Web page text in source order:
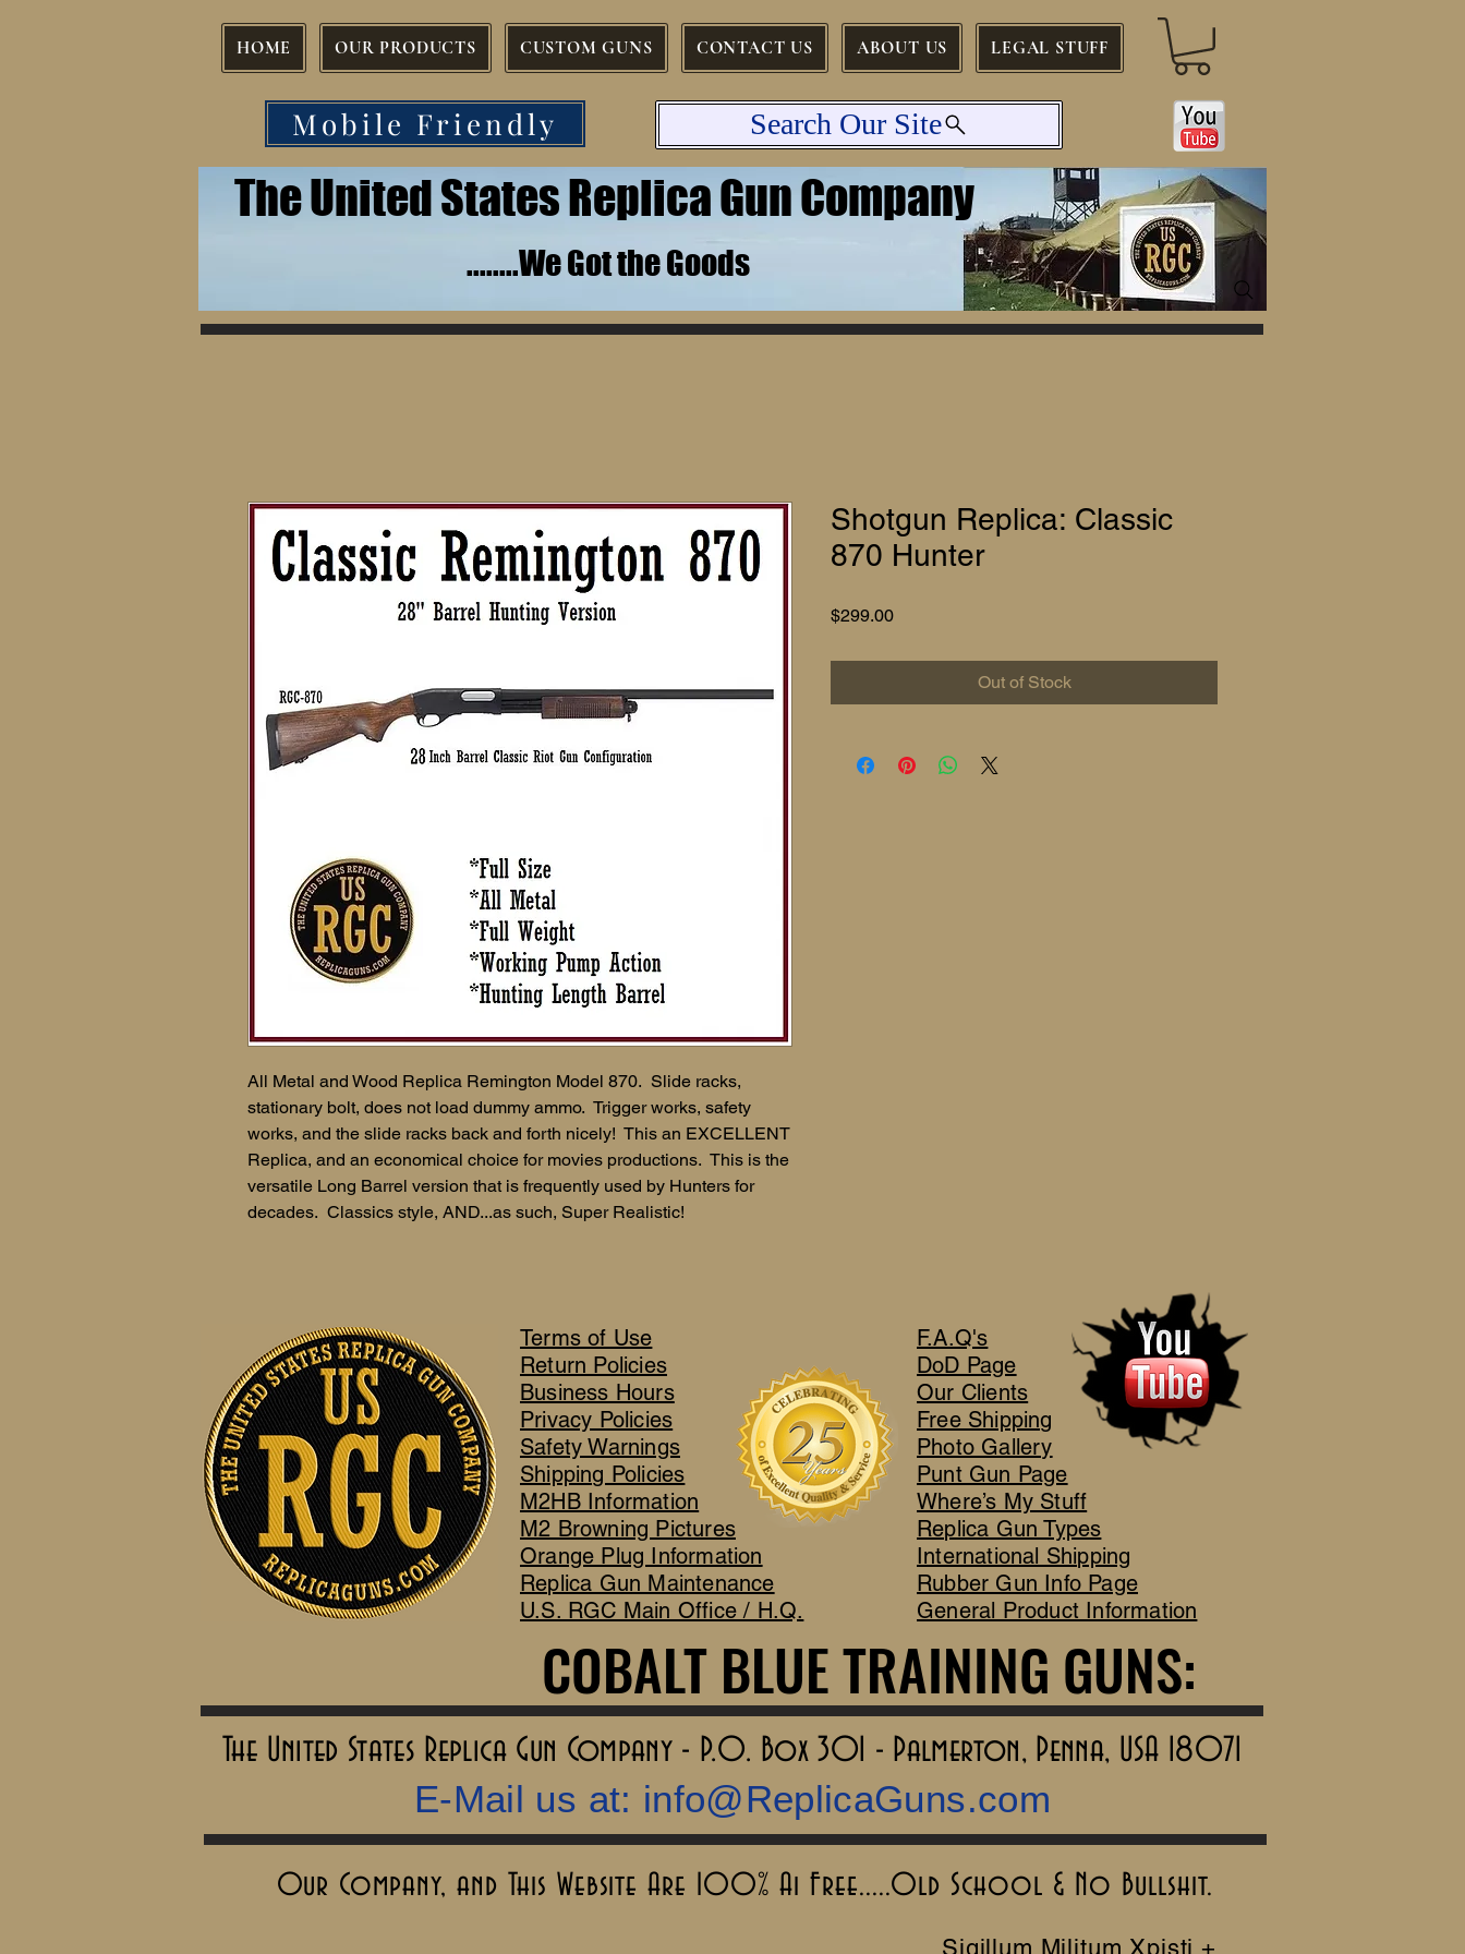
HOME OUR PRODUCTS CUSTOM GUNS CONTACT US ABOUT US LEGAL STUFF
Mobile Friendly Search Our Site
........We Got the Goods
The United States Replica Gun Company
All Metal and Wood Replica Remington Model 870. Slide racks,
stationary bolt, does not load dummy ammo. Trigger works, safety
works, and the slide racks back and forth nicely! This an EXCELLENT
Replica, and an economical choice for movies productions. This is the
versatile Long Barrel version that is frequently used by Hunters for
decades. Classics style, AND...as such, Super Realistic!
Shotgun Replica: Classic
870 Hunter
$299.00Price
Out of Stock
Terms of Use
Return Policies
Business Hours
Privacy Policies
Safety Warnings
Shipping Policies
M2HB Information
M2 Browning Pictures
Orange Plug Information
Replica Gun Maintenance
U.S. RGC Main Office / H.Q.
F.A.Q's
DoD Page
Our Clients
Free Shipping
Photo Gallery
Punt Gun Page
Where’s My Stuff
Replica Gun Types
International Shipping
Rubber Gun Info Page
General Product Information
COBALT BLUE TRAINING GUNS:
COBALT BLUE TRAINING GUNS:
The United States Replica Gun Company - P.O. Box 301 - Palmerton, Penna, USA 18071
E-Mail us at: info@ReplicaGuns.com
Our Company, and This Website Are 100% Ai Free.....Old School & No Bullshit.
Sigillum Militum Xpisti +